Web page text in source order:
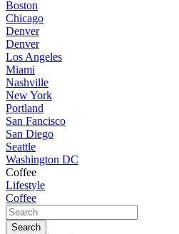
Boston
Chicago
Denver
Denver
Los Angeles
Miami
Nashville
New York
Portland
San Fancisco
San Diego
Seattle
Washington DC
Coffee
Lifestyle
Coffee